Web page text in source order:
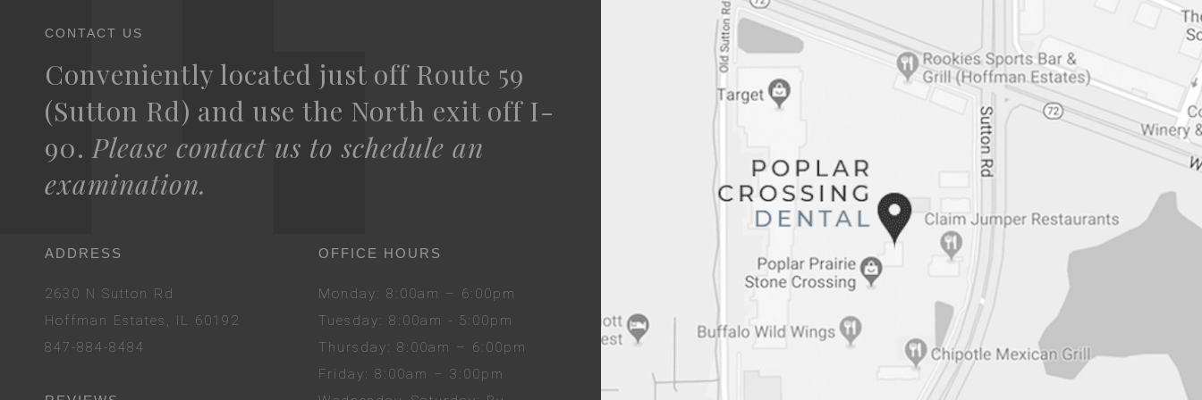
CONTACT US
Conveniently located just off Route 59
(Sutton Rd) and use the North exit off I-
90.Please contact us to schedule an
examination.
ADDRESS
2630 N Sutton Rd
Hoffman Estates, IL 60192
847-884-8484
OFFICE HOURS
Mon day: 8:00am – 6:00pm
Tues day: 8:00am - 5:00pm
Thurs day: 8:00am – 6:00pm
Fri day: 8:00am – 3:00pm